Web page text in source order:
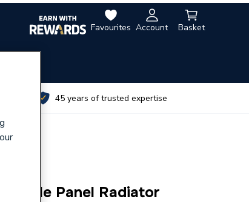
Favourites Account Basket
45 years of trusted expertise
Panel Radiator